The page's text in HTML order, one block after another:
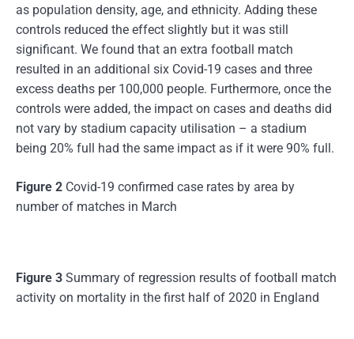
as population density, age, and ethnicity. Adding these
controls reduced the effect slightly but it was still
significant. We found that an extra football match
resulted in an additional six Covid-19 cases and three
excess deaths per 100,000 people. Furthermore, once the
controls were added, the impact on cases and deaths did
not vary by stadium capacity utilisation – a stadium
being 20% full had the same impact as if it were 90% full.
Figure 2 Covid-19 confirmed case rates by area by
number of matches in March
Figure 3 Summary of regression results of football match
activity on mortality in the first half of 2020 in England